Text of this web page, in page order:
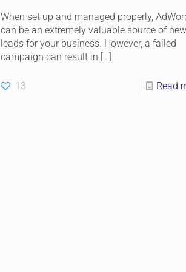
When set up and managed properly,
can be an extremely valuable source of new
leads for your business. However, a failed
campaign can result in […]
13 Read